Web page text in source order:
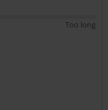
Too long